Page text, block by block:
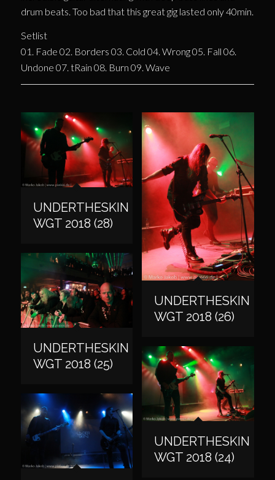
drum beats. Too bad that this great gig lasted only 40min.
Setlist
01. Fade 02. Borders 03. Cold 04. Wrong 05. Fall 06.
Undone 07. tRain 08. Burn 09. Wave
UNDERTHESKIN
WGT 2018 (28)
UNDERTHESKIN
WGT 2018 (26)
UNDERTHESKIN
WGT 2018 (25)
UNDERTHESKIN
WGT 2018 (24)